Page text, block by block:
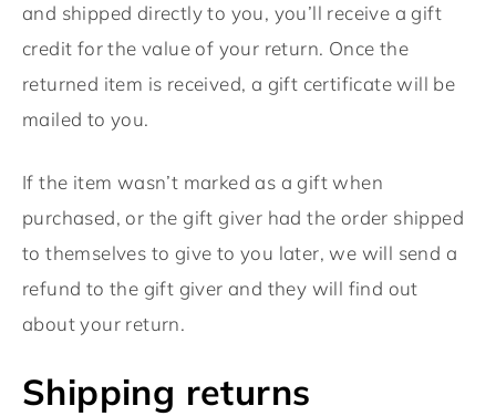
and shipped directly to you, you’ll receive a gift
credit for the value of your return. Once the
returned item is received, a gift certificate will be
mailed to you.
If the item wasn’t marked as a gift when
purchased, or the gift giver had the order shipped
to themselves to give to you later, we will send a
refund to the gift giver and they will find out
about your return.
Shipping returns